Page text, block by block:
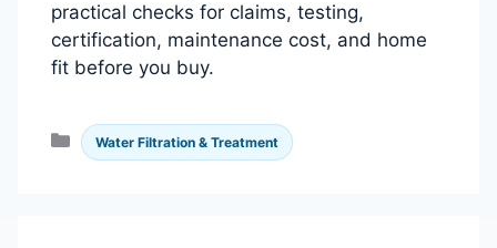
practical checks for claims, testing,
certification, maintenance cost, and home
fit before you buy.
Categories
Water Filtration & Treatment